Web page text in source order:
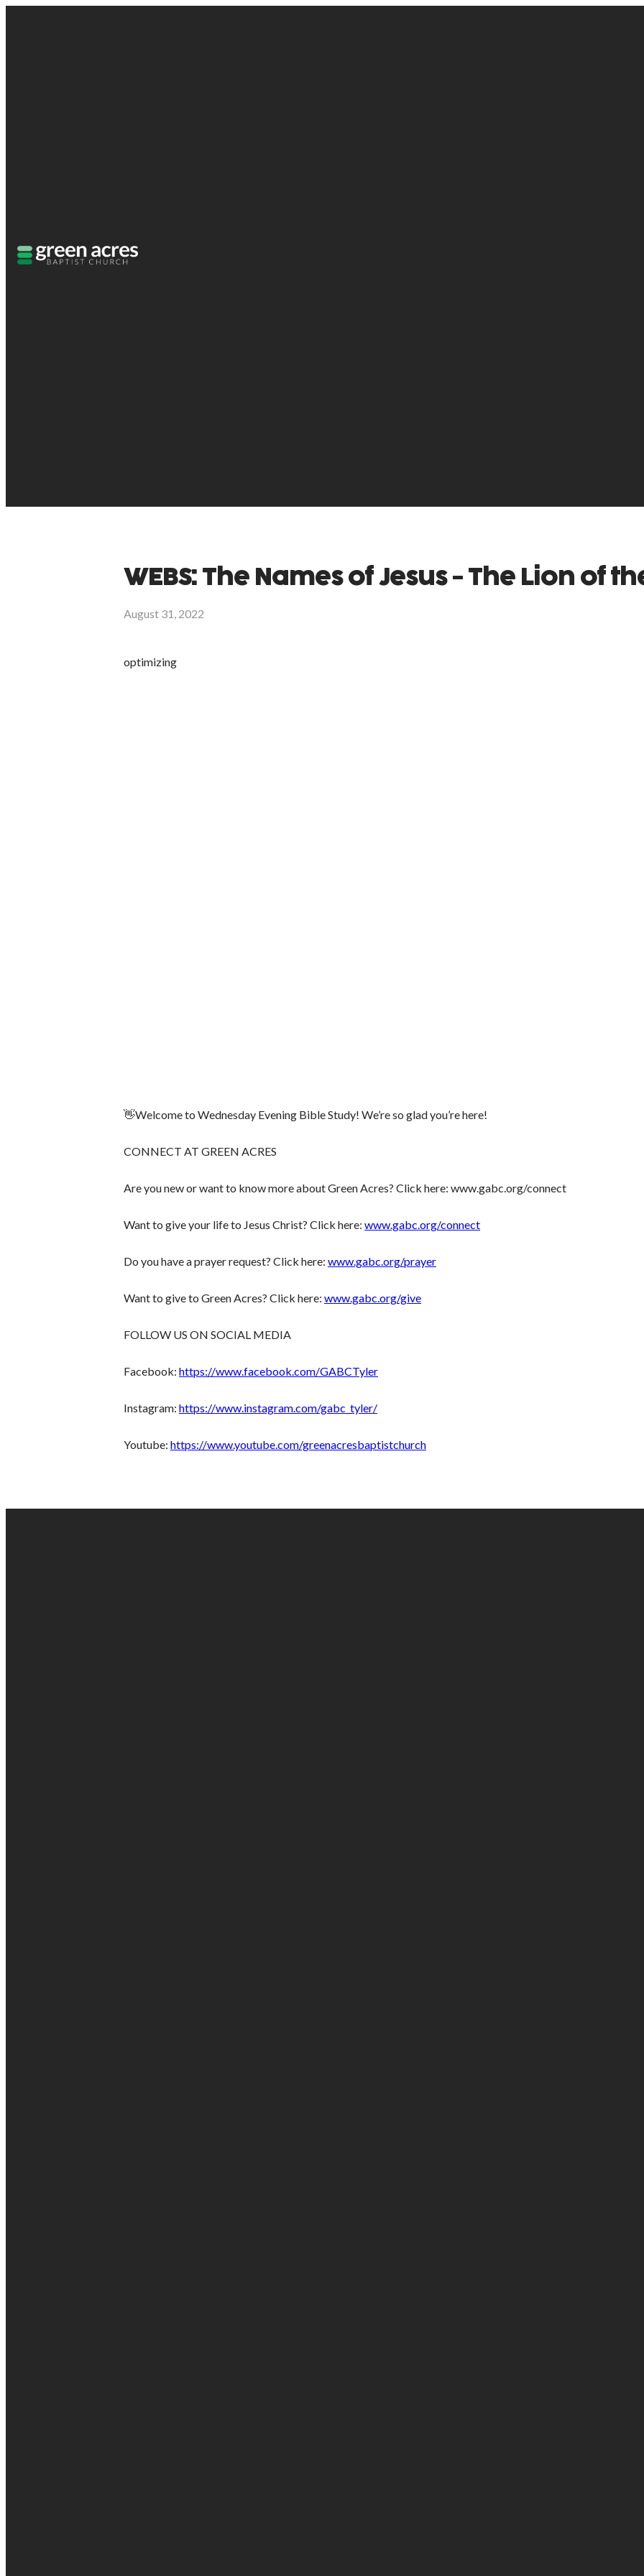
WEBS: The Names of Jesus - The Lion of
August 31, 2022
optimizing
👋Welcome to Wednesday Evening Bible Study! We’re so glad you’re here!
CONNECT AT GREEN ACRES
Are you new or want to know more about Green Acres? Click here: www.gabc.org/connect
Want to give your life to Jesus Christ? Click here: www.gabc.org/connect
Do you have a prayer request? Click here: www.gabc.org/prayer
Want to give to Green Acres? Click here: www.gabc.org/give
FOLLOW US ON SOCIAL MEDIA
Facebook: https://www.facebook.com/GABCTyler
Instagram: https://www.instagram.com/gabc_tyler/
Youtube: https://www.youtube.com/greenacresbaptistchurch